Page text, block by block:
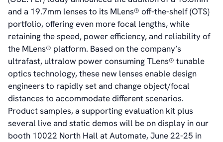
Vision
History
Videos
News & Events
News
Events
Press Kit
Career
Management
Board of Directors
Sustainability Statement
and a 19.7mm lenses to its MLens® off-the-shelf (OTS)
portfolio, offering even more focal lengths, while
retaining the speed, power efficiency, and reliability of
the MLens® platform. Based on the company’s
ultrafast, ultralow power consuming TLens® tunable
optics technology, these new lenses enable design
engineers to rapidly set and change object/focal
distances to accommodate different scenarios.
Product samples, a supporting evaluation kit plus
several live and static demos will be on display in our
booth 10022 North Hall at Automate, June 22-25 in